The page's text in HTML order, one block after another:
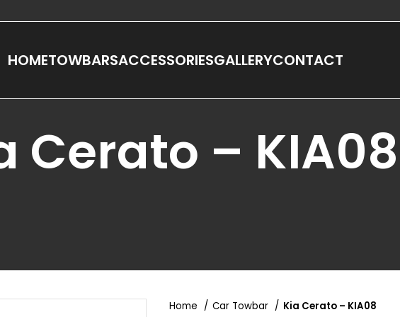
HOMETOWBARSACCESSORIESGALLERYCONTACT
Cerato – KIA08
Home Car Towbar Kia Cerato – KIA08